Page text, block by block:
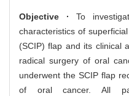
Objective · To
characteristics of
(SCIP) flap and its clinical
radical surgery of oral
underwent the SCIP flap
of oral cancer. All